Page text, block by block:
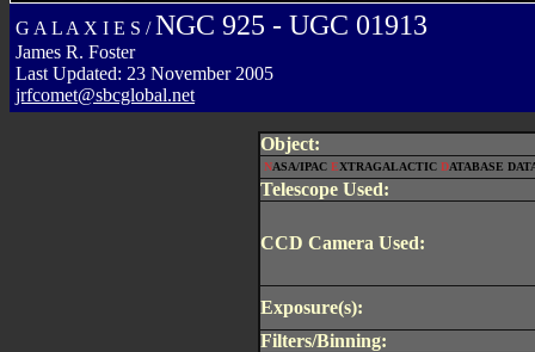
G A L A X I E S /NGC 925 - UGC 01913
James R. Foster
Last Updated: 23 November 2005
jrfcomet@sbcglobal.net
Object:
NASA/IPAC EXTRAGALACTIC DATABASE
Telescope Used:
CCD Camera Used:
Exposure(s):
Filters/Binning: